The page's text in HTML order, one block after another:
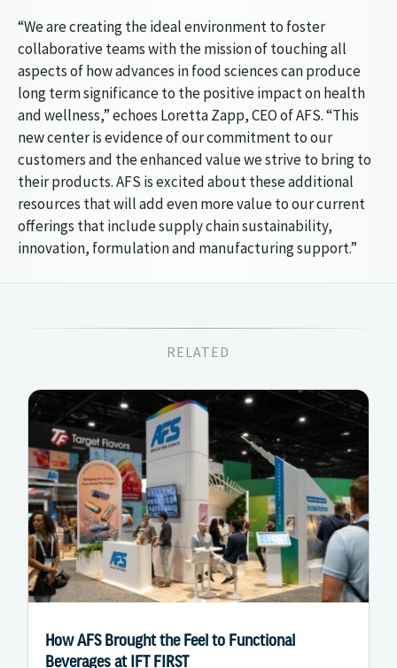
“We are creating the ideal environment to foster
collaborative teams with the mission of touching all
aspects of how advances in food sciences can produce
long term significance to the positive impact on health
and wellness,” echoes Loretta Zapp, CEO of AFS. “This
new center is evidence of our commitment to our
customers and the enhanced value we strive to bring to
their products. AFS is excited about these additional
resources that will add even more value to our current
offerings that include supply chain sustainability,
innovation, formulation and manufacturing support.”
RELATED
How AFS Brought the Feel to Functional
Beverages at IFT FIRST